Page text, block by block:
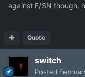
against F/SN though,
Quote
switch
Posted